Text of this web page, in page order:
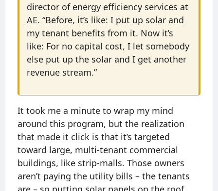
director of energy efficiency services at
AE. “Before, it’s like: I put up solar and
my tenant benefits from it. Now it’s
like: For no capital cost, I let somebody
else put up the solar and I get another
revenue stream.”
It took me a minute to wrap my mind
around this program, but the realization
that made it click is that it’s targeted
toward large, multi-tenant commercial
buildings, like strip-malls. Those owners
aren’t paying the utility bills – the tenants